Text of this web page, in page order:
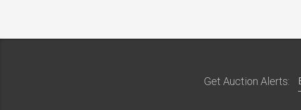
Get Auction Alerts: